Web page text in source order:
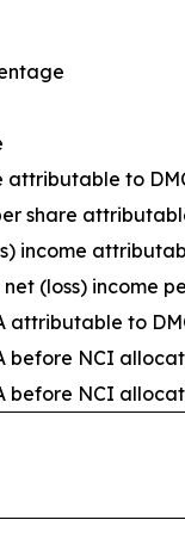
attributable to
share
income
(loss) income
attributable to
before NCI
before NCI